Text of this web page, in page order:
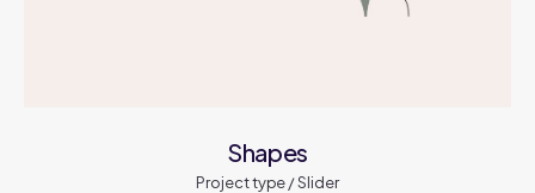
Shapes
Project type / Slider